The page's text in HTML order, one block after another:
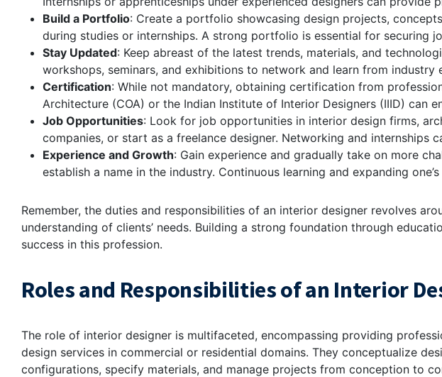
Build a Portfolio: Create a portfolio showcasing design projects,
during studies or internships. A strong portfolio is essential for securing
Stay Updated: Keep abreast of the latest trends, materials, and
workshops, seminars, and exhibitions to network and learn from industry
Certification: While not mandatory, obtaining certification from
Architecture (COA) or the Indian Institute of Interior Designers (IIID) can
Job Opportunities: Look for job opportunities in interior design firms,
companies, or start as a freelance designer. Networking and internships
Experience and Growth: Gain experience and gradually take on more
establish a name in the industry. Continuous learning and expanding
Remember, the duties and responsibilities of an interior designer revolves
understanding of clients’ needs. Building a strong foundation through
success in this profession.
Roles and Responsibilities of an Interior
The role of interior designer is multifaceted, encompassing providing
design services in commercial or residential domains. They conceptualize
configurations, specify materials, and manage projects from conception to